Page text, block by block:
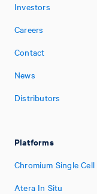
Investors
Careers
Contact
News
Distributors
Platforms
Chromium Single Cell
Atera In Situ